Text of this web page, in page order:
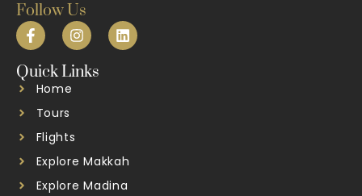
Follow Us
Quick Links
Home
Tours
Flights
Explore Makkah
Explore Madina